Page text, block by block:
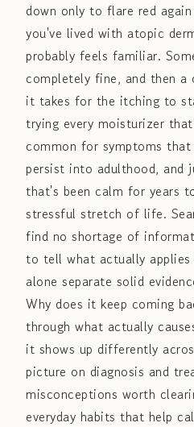
down only to flare red
you've lived with atopic
probably feels familiar.
completely fine, and then a
it takes for the itching to
trying every moisturizer
common for symptoms
persist into adulthood, and
that's been calm for years
stressful stretch of life.
find no shortage of
to tell what actually
alone separate solid
Why does it keep coming
through what actually
it shows up differently
picture on diagnosis and
misconceptions worth
everyday habits that help